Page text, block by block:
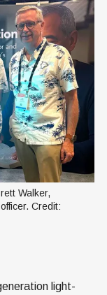
Walker,
Credit:
light-